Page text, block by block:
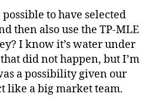
to have selected
then also use the TP-MLE
I know it’s water under
did not happen, but I’m
a possibility given our
like a big market team.